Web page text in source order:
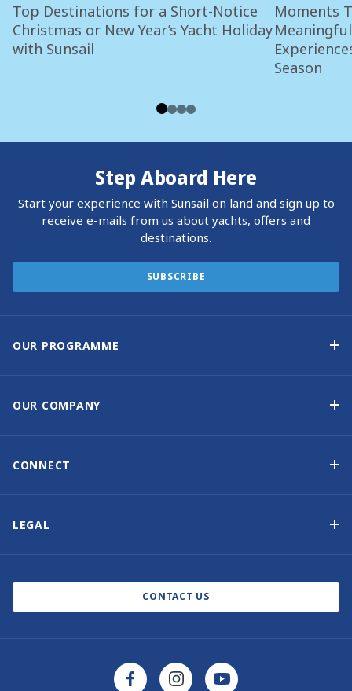
Top Destinations for a Short-Notice
Christmas or New Year’s Yacht Holiday
with Sunsail
Moments
Season
Step Aboard Here
Start your experience with Sunsail on land and sign up to
receive e-mails from us about yachts, offers and
destinations.
SUBSCRIBE
OUR PROGRAMME
OUR COMPANY
CONNECT
LEGAL
CONTACT US